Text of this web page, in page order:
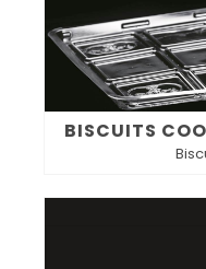
BISCUITS